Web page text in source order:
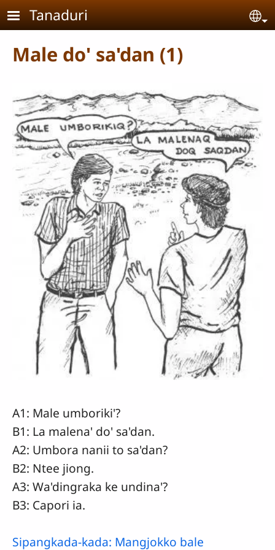
Skip to main content
Tanaduri
Male do' sa'dan (1)
A1: Male umboriki'?
B1: La malena' do' sa'dan.
A2: Umbora nanii to sa'dan?
B2: Ntee jiong.
A3: Wa'dingraka ke undina'?
B3: Capori ia.
Sipangkada-kada: Mangjokko bale